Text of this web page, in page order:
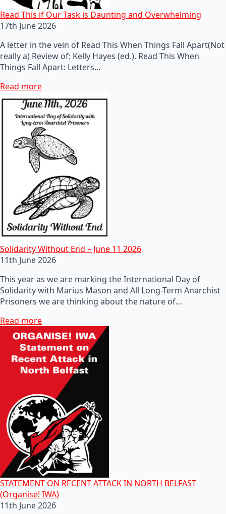
Read This if Our Task is Daunting and Overwhelming
17th June 2026
A letter in the vein of Read This When Things Fall Apart(Not
really a) Review of: Kelly Hayes (ed.). Read This When
Things Fall Apart: Letters…
Read more
Solidarity Without End – June 11 2026
11th June 2026
This year as we are marking the International Day of
Solidarity with Marius Mason and All Long-Term Anarchist
Prisoners we are thinking about the nature of…
Read more
STATEMENT ON RECENT ATTACK IN NORTH BELFAST
(Organise! IWA)
11th June 2026